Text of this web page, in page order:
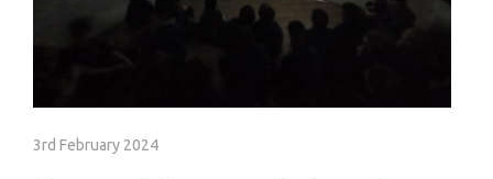
3rd February 2024